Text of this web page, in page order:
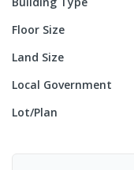
Floor Size
Land Size
Local Government
Lot/Plan